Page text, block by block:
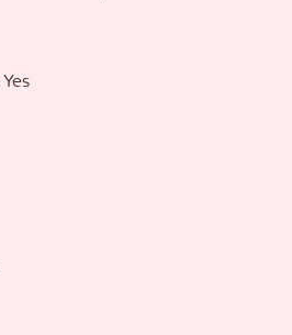
Yes